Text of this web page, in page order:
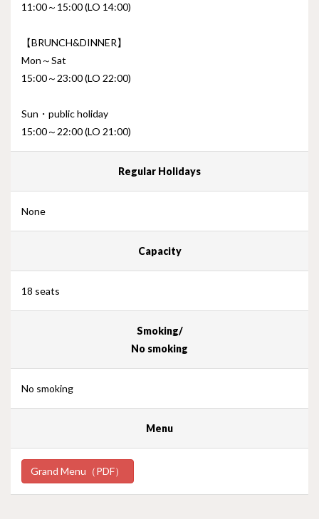
11:00～15:00 (LO 14:00)
【BRUNCH&DINNER】
Mon～Sat
15:00～23:00 (LO 22:00)
Sun・public holiday
15:00～22:00 (LO 21:00)
Regular Holidays
None
Capacity
18 seats
Smoking/
No smoking
No smoking
Menu
Grand Menu（PDF）